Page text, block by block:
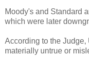
Moody's and Standard
which were later
According to the
materially untrue or